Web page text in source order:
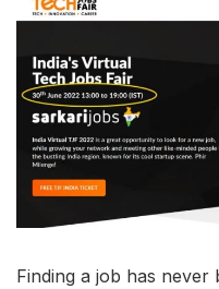
Finding a job has never